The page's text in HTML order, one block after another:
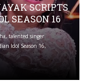
SCRIPTS
SEASON 16
talented singer
Idol Season 16,